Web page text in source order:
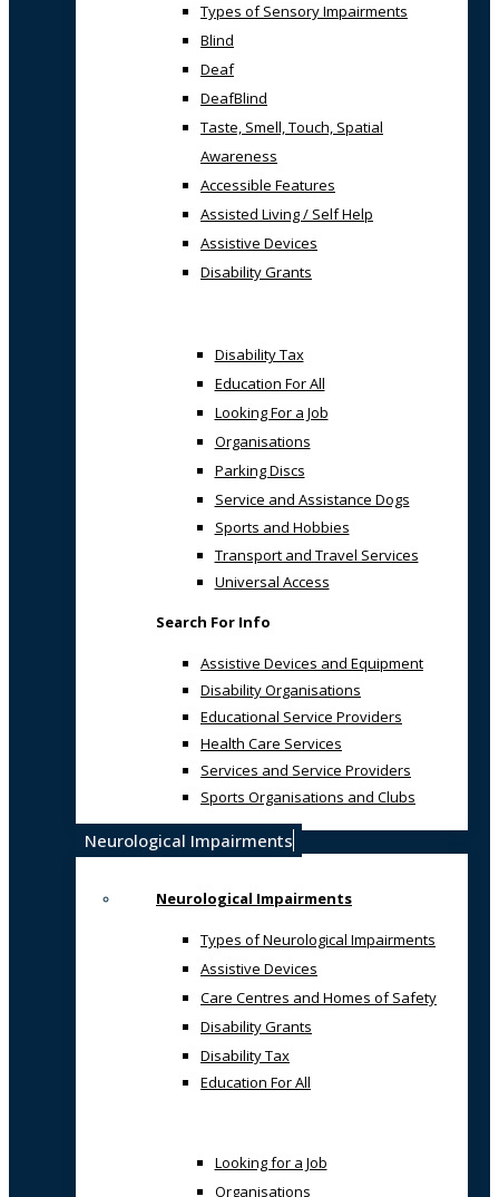
Types of Sensory Impairments
Blind
Deaf
DeafBlind
Taste, Smell, Touch, Spatial
Awareness
Accessible Features
Assisted Living / Self Help
Assistive Devices
Disability Grants
Disability Tax
Education For All
Looking For a Job
Organisations
Parking Discs
Service and Assistance Dogs
Sports and Hobbies
Transport and Travel Services
Universal Access
Search For Info
Assistive Devices and Equipment
Disability Organisations
Educational Service Providers
Health Care Services
Services and Service Providers
Sports Organisations and Clubs
Neurological Impairments
Neurological Impairments
Types of Neurological Impairments
Assistive Devices
Care Centres and Homes of Safety
Disability Grants
Disability Tax
Education For All
Looking for a Job
Organisations